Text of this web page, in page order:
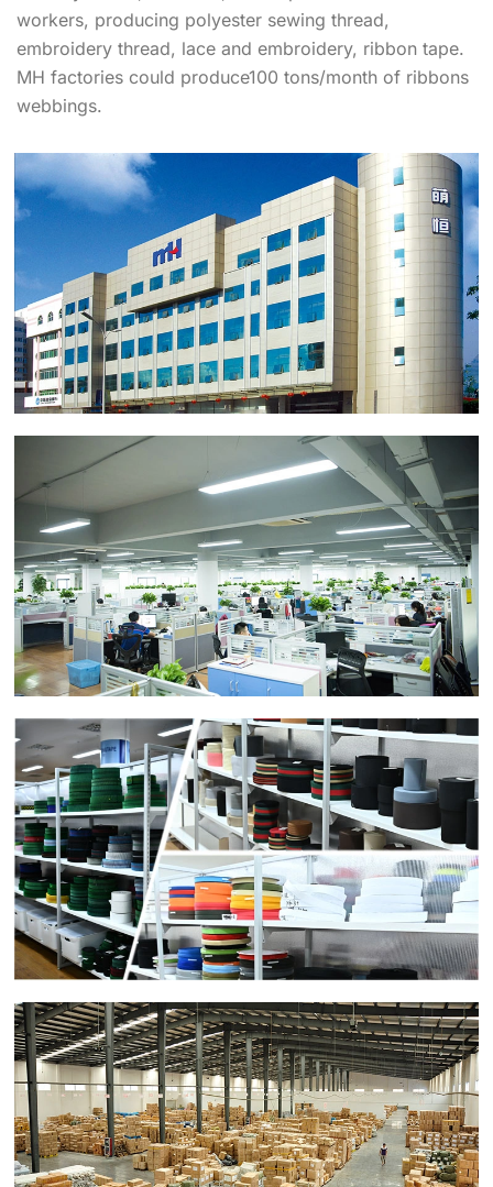
workers, producing polyester sewing thread,
embroidery thread, lace and embroidery, ribbon tape.
MH factories could produce100 tons/month of ribbons
webbings.